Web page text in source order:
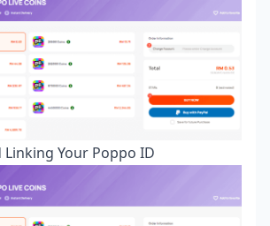
Your Poppo ID